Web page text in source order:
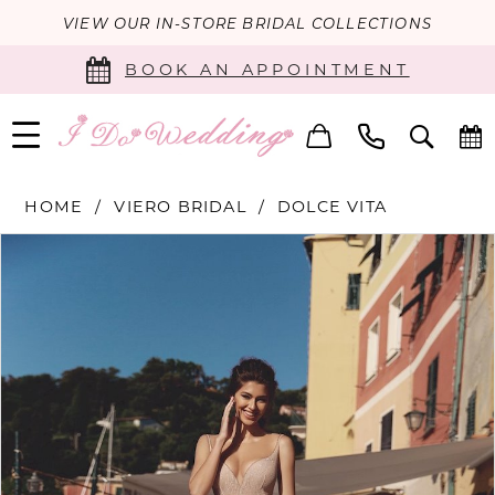
VIEW OUR IN-STORE BRIDAL COLLECTIONS
BOOK AN APPOINTMENT
HOME VIERO BRIDAL DOLCE VITA
2